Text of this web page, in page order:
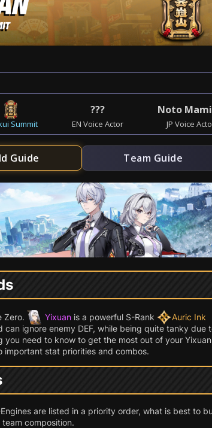
Summit
???
EN Voice Actor
Noto
JP Voice
Guide Team Guide
Zero. Yixuan is a powerful S-Rank
Auric Ink
ignore enemy DEF, while being quite tanky due
need to know to get the most out of your
important stat priorities and combos.
are listed in a priority order, what is best to
composition.